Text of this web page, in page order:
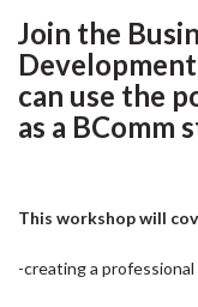
Join the
can use the
as a BComm
This workshop will
-creating a